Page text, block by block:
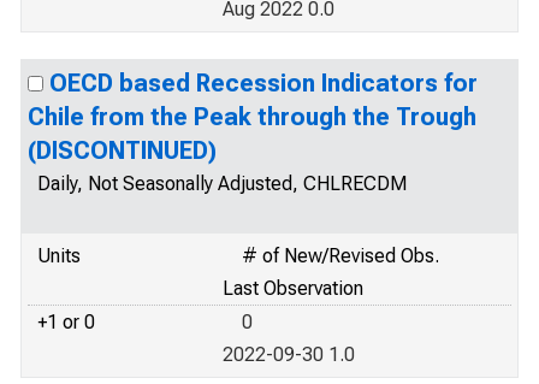
Aug 2022 0.0
OECD based Recession Indicators for
Chile from the Peak through the Trough
(DISCONTINUED)
Daily, Not Seasonally Adjusted, CHLRECDM
Units
# of New/Revised Obs.
Last Observation
+1 or 0
0
2022-09-30 1.0